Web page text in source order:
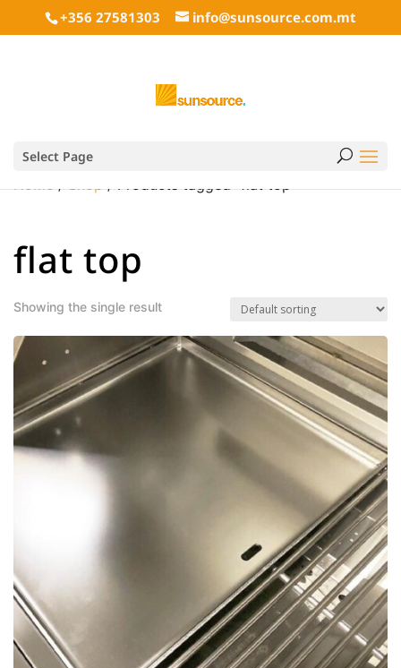
+356 27581303 info@sunsource.com.mt
Select Page
Home/Shop/ Products tagged “flat top”
flat top
Showing the single result